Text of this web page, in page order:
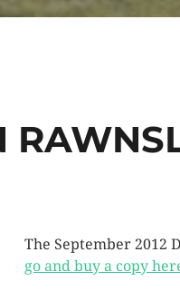
The September 2012
go and buy a copy